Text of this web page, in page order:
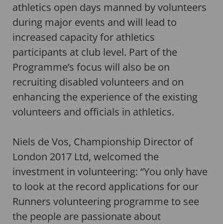
athletics open days manned by volunteers
during major events and will lead to
increased capacity for athletics
participants at club level. Part of the
Programme’s focus will also be on
recruiting disabled volunteers and on
enhancing the experience of the existing
volunteers and officials in athletics.
Niels de Vos, Championship Director of
London 2017 Ltd, welcomed the
investment in volunteering: “You only have
to look at the record applications for our
Runners volunteering programme to see
the people are passionate about